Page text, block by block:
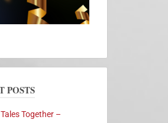
POSTS
Together –